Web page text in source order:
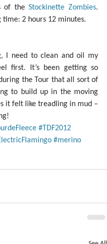
of the Stockinette Zombies.
time: 2 hours 12 minutes.
I need to clean and oil my
first. It’s been getting so
the Tour that all sort of
to build up in the moving
it felt like treadling in mud –
#TDF2012
#merino